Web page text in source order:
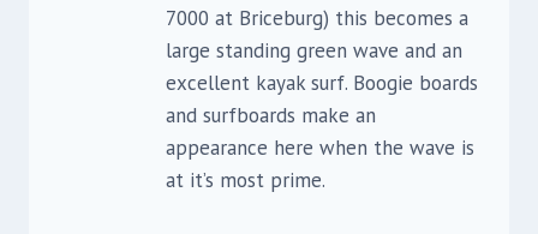
7000 at Briceburg) this becomes a
large standing green wave and an
excellent kayak surf. Boogie boards
and surfboards make an
appearance here when the wave is
at it’s most prime.